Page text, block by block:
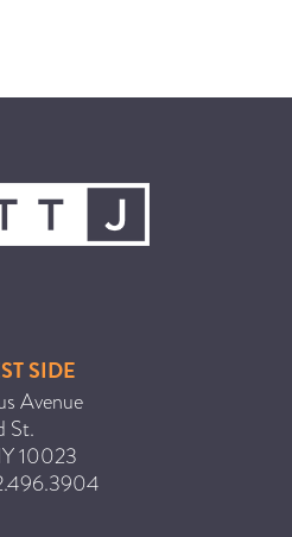
SIDE
Avenue
St.
10023